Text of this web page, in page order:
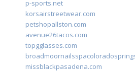
p-sports.net
korsairstreetwear.com
petshopallston.com
avenue26tacos.com
topgglasses.com
missblackpasadena.com